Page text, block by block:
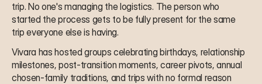
trip. No one's managing the logistics. The person who
started the process gets to be fully present for the same
trip everyone else is having.
Vivara has hosted groups celebrating birthdays, relationship
milestones, post-transition moments, career pivots, annual
chosen-family traditions, and trips with no formal reason